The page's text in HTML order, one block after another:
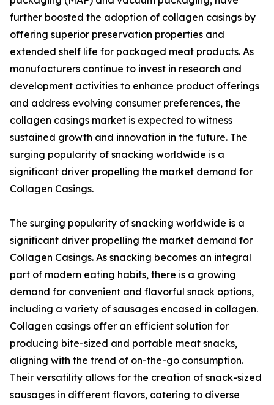
further boosted the adoption of collagen casings by
offering superior preservation properties and
extended shelf life for packaged meat products. As
manufacturers continue to invest in research and
development activities to enhance product offerings
and address evolving consumer preferences, the
collagen casings market is expected to witness
sustained growth and innovation in the future. The
surging popularity of snacking worldwide is a
significant driver propelling the market demand for
Collagen Casings.
The surging popularity of snacking worldwide is a
significant driver propelling the market demand for
Collagen Casings. As snacking becomes an integral
part of modern eating habits, there is a growing
demand for convenient and flavorful snack options,
including a variety of sausages encased in collagen.
Collagen casings offer an efficient solution for
producing bite-sized and portable meat snacks,
aligning with the trend of on-the-go consumption.
Their versatility allows for the creation of snack-sized
sausages in different flavors, catering to diverse